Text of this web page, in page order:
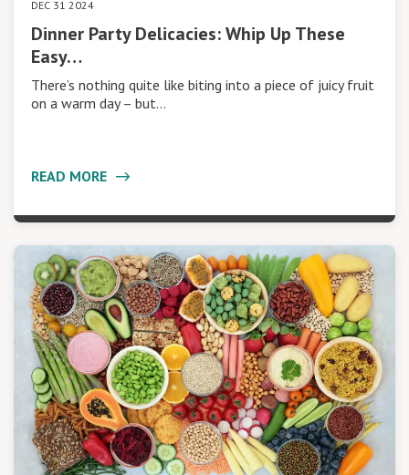
DEC 31 2024
Dinner Party Delicacies: Whip Up These
Easy…
There’s nothing quite like biting into a piece of juicy fruit
on a warm day – but…
READ MORE